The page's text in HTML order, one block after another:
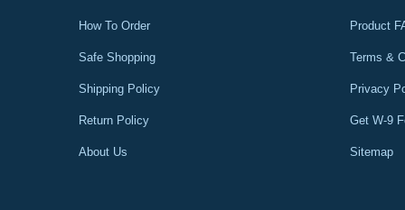
How To Order
Safe Shopping
Shipping Policy
Return Policy
About Us
Product
Terms &
Privacy
Get W-9
Sitemap